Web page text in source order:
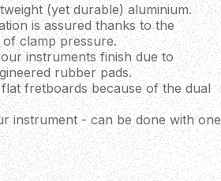
(yet durable) aluminium.
is assured thanks to the
clamp pressure.
instruments finish due to
rubber pads.
fretboards because of the dual
instrument - can be done with one